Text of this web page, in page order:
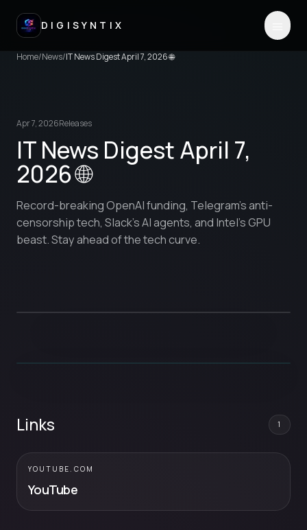
DIGISYNTIX
Home/News/IT News Digest April 7, 2026 🌐
Apr 7, 2026Releases
IT News Digest April 7,
2026 🌐
Record-breaking OpenAI funding, Telegram's anti-
censorship tech, Slack's AI agents, and Intel's GPU
beast. Stay ahead of the tech curve.
Links 1
YOUTUBE.COM
YouTube